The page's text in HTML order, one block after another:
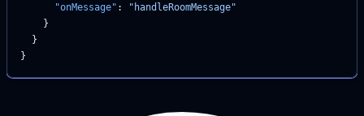
      "onMessage"
:
"handleRoomMessage"
    }
  }
}